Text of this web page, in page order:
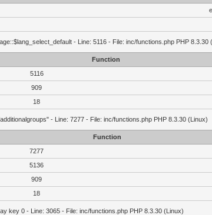
- Line: 5116 - File: inc/functions.php PHP 8.3.30
Function
5116
909
18
- Line: 7277 - File: inc/functions.php PHP 8.3.30 (Linux)
Function
7277
5136
909
18
key 0 - Line: 3065 - File: inc/functions.php PHP 8.3.30 (Linux)